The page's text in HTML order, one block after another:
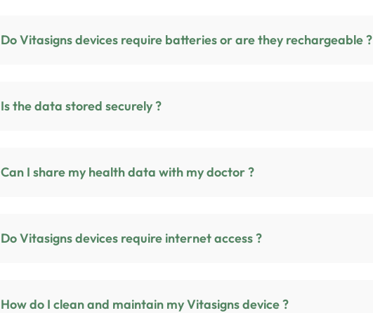
Do Vitasigns devices require batteries or are they rechargeable ?
Is the data stored securely ?
Can I share my health data with my doctor ?
Do Vitasigns devices require internet access ?
How do I clean and maintain my Vitasigns device ?